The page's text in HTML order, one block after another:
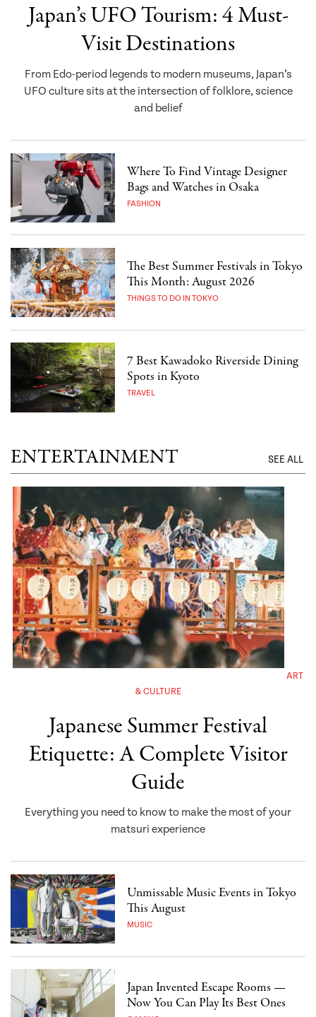
Japan’s UFO Tourism: 4 Must-
Visit Destinations
From Edo-period legends to modern museums, Japan’s
UFO culture sits at the intersection of folklore, science
and belief
Where To Find Vintage Designer
Bags and Watches in Osaka
FASHION
The Best Summer Festivals in Tokyo
This Month: August 2026
THINGS TO DO IN TOKYO
7 Best Kawadoko Riverside Dining
Spots in Kyoto
TRAVEL
ENTERTAINMENT SEE ALL
ART
& CULTURE
Japanese Summer Festival
Etiquette: A Complete Visitor
Guide
Everything you need to know to make the most of your
matsuri experience
Unmissable Music Events in Tokyo
This August
MUSIC
Japan Invented Escape Rooms —
Now You Can Play Its Best Ones